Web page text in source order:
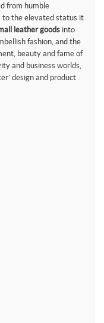
from humble
to the elevated status it
leather goods into
fashion, and the
beauty and fame of
and business worlds,
design and product